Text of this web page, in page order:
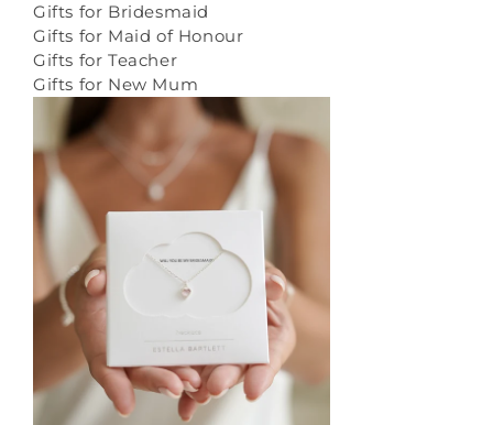
Gifts for Bridesmaid
Gifts for Maid of Honour
Gifts for Teacher
Gifts for New Mum